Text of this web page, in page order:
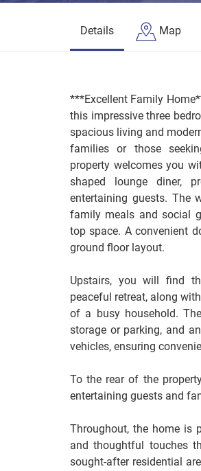
Details Map
***Excellent Family
this impressive three
spacious living and
families or those
property welcomes you
shaped lounge diner,
entertaining guests. The
family meals and social
top space. A convenient
ground floor layout.
Upstairs, you will find
peaceful retreat, along
of a busy household.
storage or parking, and
vehicles, ensuring
To the rear of the
entertaining guests and
Throughout, the home is
and thoughtful touches
sought-after residential